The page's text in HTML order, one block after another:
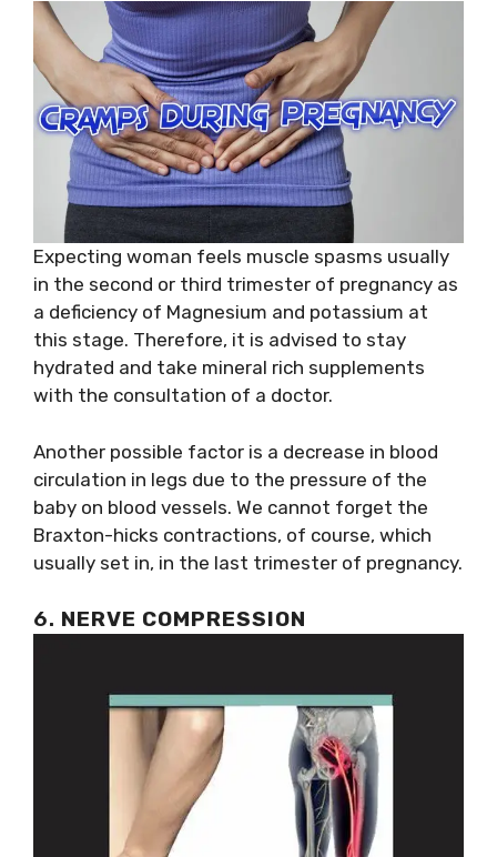
Expecting woman feels muscle spasms usually
in the second or third trimester of pregnancy as
a deficiency of Magnesium and potassium at
this stage. Therefore, it is advised to stay
hydrated and take mineral rich supplements
with the consultation of a doctor.
Another possible factor is a decrease in blood
circulation in legs due to the pressure of the
baby on blood vessels. We cannot forget the
Braxton-hicks contractions, of course, which
usually set in, in the last trimester of pregnancy.
6. NERVE COMPRESSION